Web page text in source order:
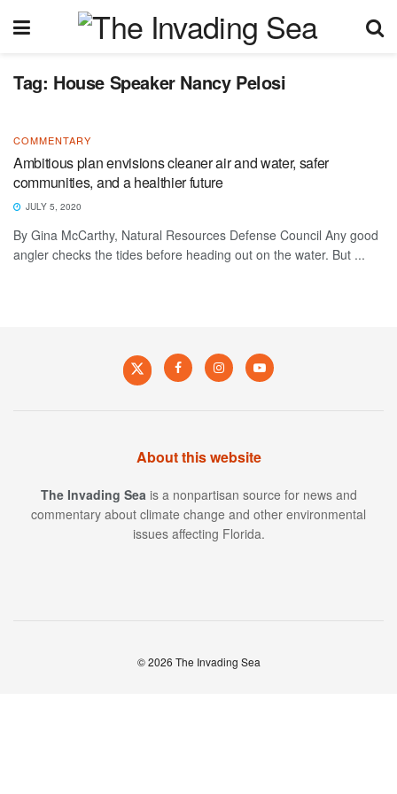
Tag: House Speaker Nancy Pelosi
COMMENTARY
Ambitious plan envisions cleaner air and water, safer
communities, and a healthier future
JULY 5, 2020
By Gina McCarthy, Natural Resources Defense Council Any good
angler checks the tides before heading out on the water. But ...
About this website
The Invading Seais a nonpartisan source for news and
commentary about climate change and other environmental
issues affecting Florida.
© 2026 The Invading Sea